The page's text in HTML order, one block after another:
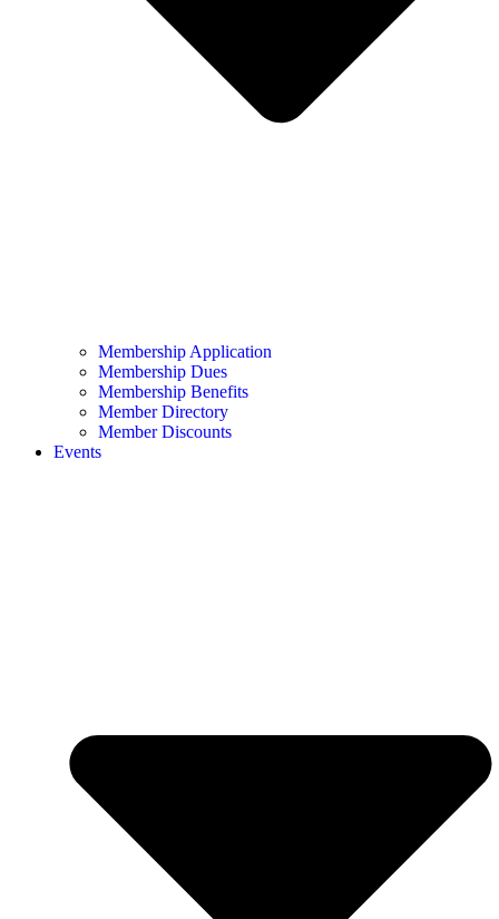
Membership Application
Membership Dues
Membership Benefits
Member Directory
Member Discounts
Events